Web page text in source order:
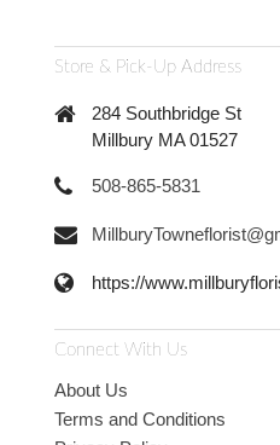
Store & Pick-Up Address
284 Southbridge St
Millbury MA 01527
508-865-5831
https://
Connect With Us
About Us
Terms and Conditions